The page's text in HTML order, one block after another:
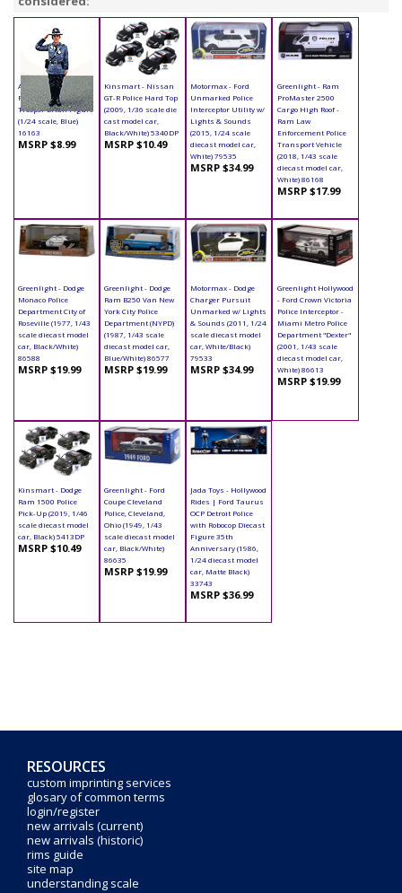
American Diorama
Figurine - State
Trooper Brian Figure
(1/24 scale, Blue)
16163
MSRP $8.99
Kinsmart - Nissan
GT-R Police Hard Top
(2009, 1/36 scale die
cast model car,
Black/White) 5340DP
MSRP $10.49
Motormax - Ford
Unmarked Police
Interceptor Utility w/
Lights & Sounds
(2015, 1/24 scale
diecast model car,
White) 79535
MSRP $34.99
Greenlight - Ram
ProMaster 2500
Cargo High Roof -
Ram Law
Enforcement Police
Transport Vehicle
(2018, 1/43 scale
diecast model car,
White) 86168
MSRP $17.99
Greenlight - Dodge
Monaco Police
Department City of
Roseville (1977, 1/43
scale diecast model
car, Black/White)
86588
MSRP $19.99
Greenlight - Dodge
Ram B250 Van New
York City Police
Department (NYPD)
(1987, 1/43 scale
diecast model car,
Blue/White) 86577
MSRP $19.99
Motormax - Dodge
Charger Pursuit
Unmarked w/ Lights
& Sounds (2011, 1/24
scale diecast model
car, White/Black)
79533
MSRP $34.99
Greenlight Hollywood
- Ford Crown Victoria
Police Interceptor -
Miami Metro Police
Department "Dexter"
(2001, 1/43 scale
diecast model car,
White) 86613
MSRP $19.99
Kinsmart - Dodge
Ram 1500 Police
Pick-Up (2019, 1/46
scale diecast model
car, Black) 5413DP
MSRP $10.49
Greenlight - Ford
Coupe Cleveland
Police, Cleveland,
Ohio (1949, 1/43
scale diecast model
car, Black/White)
86635
MSRP $19.99
Jada Toys - Hollywood
Rides | Ford Taurus
OCP Detroit Police
with Robocop Diecast
Figure 35th
Anniversary (1986,
1/24 diecast model
car, Matte Black)
33743
MSRP $36.99
RESOURCES
custom imprinting services
glosary of common terms
login/register
new arrivals (current)
new arrivals (historic)
rims guide
site map
understanding scale